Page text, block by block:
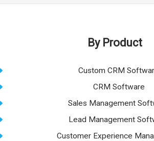
By Product
Custom CRM
CRM Software
Sales Management
Lead Management
Customer Experience